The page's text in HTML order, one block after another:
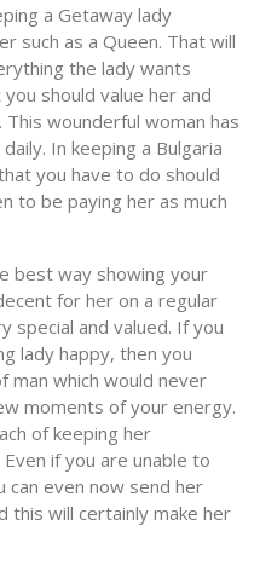
a Getaway lady
such as a Queen. That will
the lady wants
should value her and
wounderful woman has
In keeping a Bulgaria
you have to do should
to be paying her as much
best way showing your
for her on a regular
special and valued. If you
lady happy, then you
which would never
moments of your energy.
of keeping her
if you are unable to
can even now send her
this will certainly make her